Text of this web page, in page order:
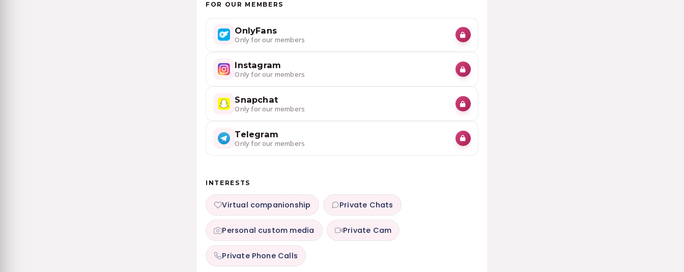
FOR OUR MEMBERS
OnlyFans
Only for our members
Instagram
Only for our members
Snapchat
Only for our members
Telegram
Only for our members
INTERESTS
Virtual companionship Private Chats
Personal custom media Private Cam
Private Phone Calls